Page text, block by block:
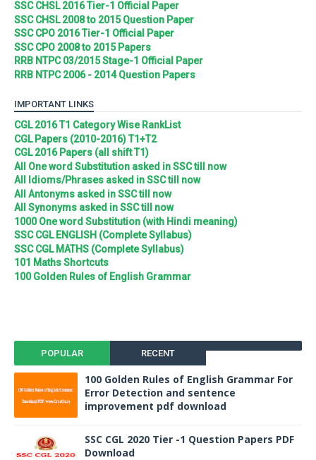
SSC CHSL 2016 Tier-1 Official Paper
SSC CHSL 2008 to 2015 Question Paper
SSC CPO 2016 Tier-1 Official Paper
SSC CPO 2008 to 2015 Papers
RRB NTPC 03/2015 Stage-1 Official Paper
RRB NTPC 2006 - 2014 Question Papers
IMPORTANT LINKS
CGL 2016 T1 Category Wise RankList
CGL Papers (2010-2016) T1+T2
CGL 2016 Papers (all shift T1)
All One word Substitution asked in SSC till now
All Idioms/Phrases asked in SSC till now
All Antonyms asked in SSC till now
All Synonyms asked in SSC till now
1000 One word Substitution (with Hindi meaning)
SSC CGL ENGLISH (Complete Syllabus)
SSC CGL MATHS (Complete Syllabus)
101 Maths Shortcuts
100 Golden Rules of English Grammar
POPULAR RECENT
100 Golden Rules of English Grammar For
Error Detection and sentence
improvement pdf download
SSC CGL 2020 Tier -1 Question Papers PDF
Download